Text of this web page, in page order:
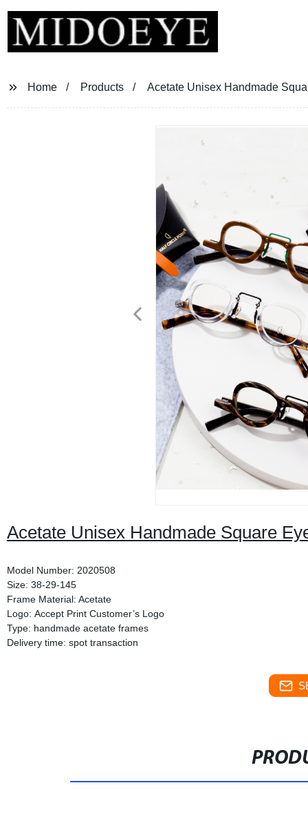
Home Products Acetate Unisex Handmade
Acetate Unisex Handmade Square
Model Number: 2020508
Size: 38-29-145
Frame Material: Acetate
Logo: Accept Print Customer’s Logo
Type: handmade acetate frames
Delivery time: spot transaction